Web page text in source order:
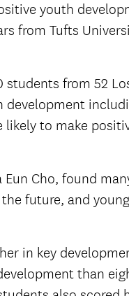
youth
Tufts
from 52
to make
Cho, found
future, and
in key
than